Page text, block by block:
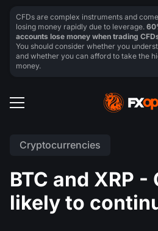
Cryptocurrencies
BTC and XRP
likely to
CFDs are complex instruments and
losing money rapidly due to leverage.
accounts lose money when trading
You should consider whether you
and whether you can afford to take the
money.